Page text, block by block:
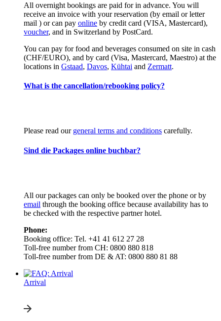
All overnight bookings are paid for in advance. You will
receive an invoice with your reservation (by email or letter
mail ) or can pay online by credit card (VISA, Mastercard),
voucher, and in Switzerland by PostCard.
You can pay for food and beverages consumed on site in cash
(CHF/EURO), and by card (Visa, Mastercard, Maestro) at the
locations in Gstaad, Davos, Kühtai and Zermatt.
What is the cancellation/rebooking policy?
Please read our general terms and conditions carefully.
Sind die Packages online buchbar?
All our packages can only be booked over the phone or by
email through the booking office because availability has to
be checked with the respective partner hotel.
Phone:
Booking office: Tel. +41 41 612 27 28
Toll-free number from CH: 0800 880 818
Toll-free number from DE & AT: 0800 880 81 88
Arrival